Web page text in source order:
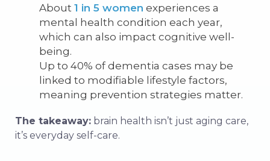
About 1 in 5 women experiences a
mental health condition each year,
which can also impact cognitive well-
being.
Up to 40% of dementia cases may be
linked to modifiable lifestyle factors,
meaning prevention strategies matter.
The takeaway: brain health isn’t just aging care,
it’s everyday self-care.